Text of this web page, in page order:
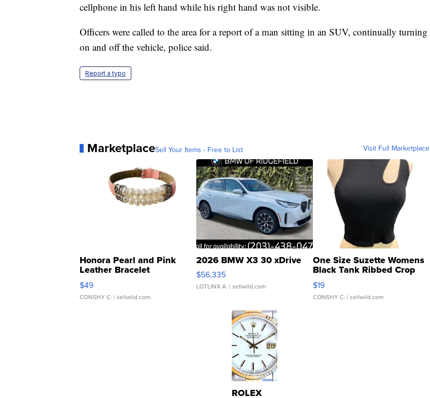
cellphone in his left hand while his right hand was not visible.
Officers were called to the area for a report of a man sitting in an SUV, continually turning
on and off the vehicle, police said.
Report a typo
MarketplaceSell Your Items - Free to List Visit Full Marketplace
Honora Pearl and Pink
Leather Bracelet
Adjustable Buckle Clo...
$49
CONSHY C. | sellwild.com
2026 BMW X3 30 xDrive
$56,335
LOTLINX A. | sellwild.com
One Size Suzette Womens
Black Tank Ribbed Crop
Asymmetrical ...
$19
CONSHY C. | sellwild.com
ROLEX